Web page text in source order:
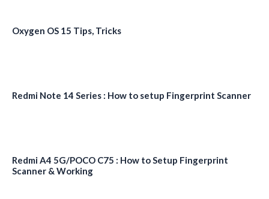
Oxygen OS 15 Tips, Tricks
Redmi Note 14 Series : How to setup Fingerprint Scanner
Redmi A4 5G/POCO C75 : How to Setup Fingerprint
Scanner & Working